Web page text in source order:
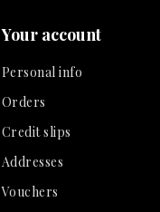
Your account
Personal info
Orders
Credit slips
Addresses
Vouchers